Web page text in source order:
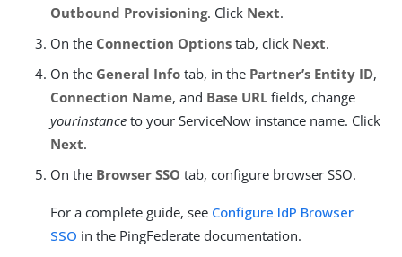
Outbound Provisioning. Click Next.
On the Connection Options tab, click Next.
On the General Info tab, in the Partner’s Entity ID,
Connection Name, and Base URL fields, change
yourinstance to your ServiceNow instance name. Click
Next.
On the Browser SSO tab, configure browser SSO.
For a complete guide, see Configure IdP Browser
SSO in the PingFederate documentation.